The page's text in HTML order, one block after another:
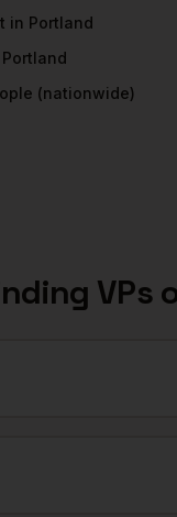
in Portland
Portland
(nationwide)
VPs